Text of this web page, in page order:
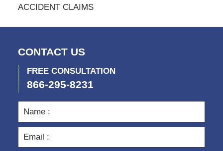
ACCIDENT CLAIMS
CONTACT US
FREE CONSULTATION
866-295-8231